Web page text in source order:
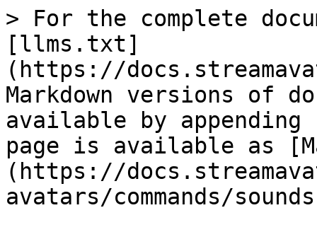
> For the complete
[llms.txt]
(https://
Markdown versions of
available by
page is available as
(https://
avatars/commands/